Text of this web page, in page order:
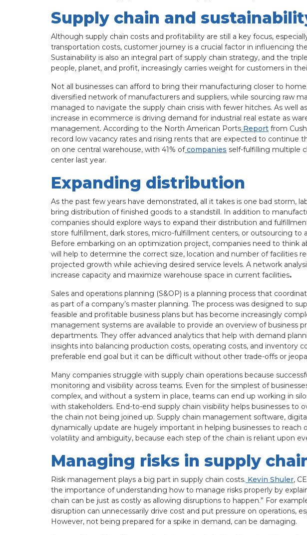
Supply chain and
Although supply chain costs and profitability are still a key focus,
transportation costs, customer journey is a crucial factor in influencing
Sustainability is also an integral part of supply chain strategy, and the
people, planet, and profit, increasingly carries weight for customers in
Not all businesses can afford to bring their manufacturing closer to
diversified network of manufacturers and suppliers, while sourcing raw
managed to navigate the supply chain crisis with fewer hitches. As well
increase in ecommerce is driving demand for industrial real estate as
management. According to the North American Ports Report from
record low vacancy rates and rising rents that are expected to continue
on one central warehouse, with 41% ofcompanies self-fulfilling multiple
center last year.
Expanding distribution
As the past few years have demonstrated, all it takes is one bad storm,
bring distribution of finished goods to a standstill. In addition to
companies should explore ways to expand their distribution and
store fulfillment, dark stores, micro-fulfillment centers, or outsourcing to
Before embarking on an optimization project, companies need to think
will help to determine the correct size, location and number of facilities
projected growth while achieving desired service levels. A network
increase capacity and maximize warehouse space in current facilities.
Sales and operations planning (S&OP) is a planning process that
as part of a company’s master planning. The process was designed to
feasible and profitable business plans but has become increasingly
management systems are available to provide an overview of business
departments. They offer advanced analytics that help with demand
insights into balancing production costs, operating costs, and inventory
preferable end goal but it can be difficult without other trade-offs or
Many companies struggle with supply chain operations because
monitoring and visibility across teams. Even for the simplest of
complex, and without a system in place, teams can end up working in
with stakeholders. End-to-end supply chain visibility helps businesses
the chain not being joined up. Supply chain management software,
dynamically update are hugely important in helping businesses to reach
volatility and ambiguity, because each step of the chain is reliant upon
Managing risks in supply
Risk management plays a big part in supply chain costs. Kevin Shuler,
the importance of understanding how to manage risks properly by
chain can be just as costly as allowing disruptions to happen.” For
disruption can unnecessarily drive cost and put pressure on operations,
However, not being prepared for a spike in demand, can be damaging.